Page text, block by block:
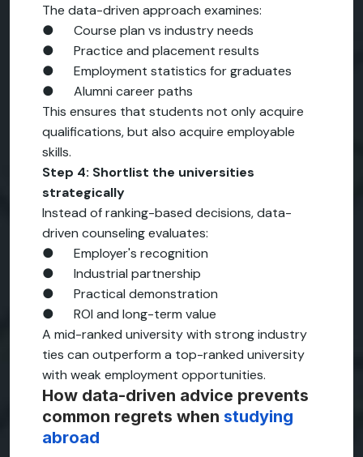
The data-driven approach examines:
● Course plan vs industry needs
● Practice and placement results
● Employment statistics for graduates
● Alumni career paths
This ensures that students not only acquire
qualifications, but also acquire employable
skills.
Step 4: Shortlist the universities
strategically
Instead of ranking-based decisions, data-
driven counseling evaluates:
● Employer's recognition
● Industrial partnership
● Practical demonstration
● ROI and long-term value
A mid-ranked university with strong industry
ties can outperform a top-ranked university
with weak employment opportunities.
How data-driven advice prevents
common regrets when studying
abroad